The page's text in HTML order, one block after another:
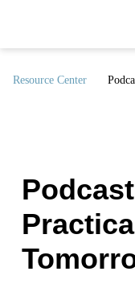
Resource Center